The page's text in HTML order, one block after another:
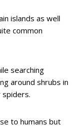
islands as well
common
searching
around shrubs in
spiders.
to humans but